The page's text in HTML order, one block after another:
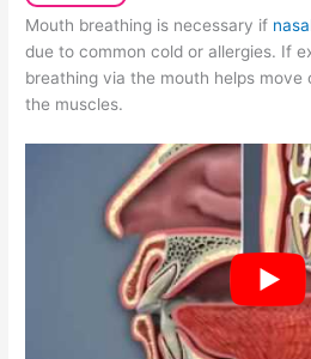
Mouth breathing is necessary if
due to common cold or allergies. If
breathing via the mouth helps
the muscles.